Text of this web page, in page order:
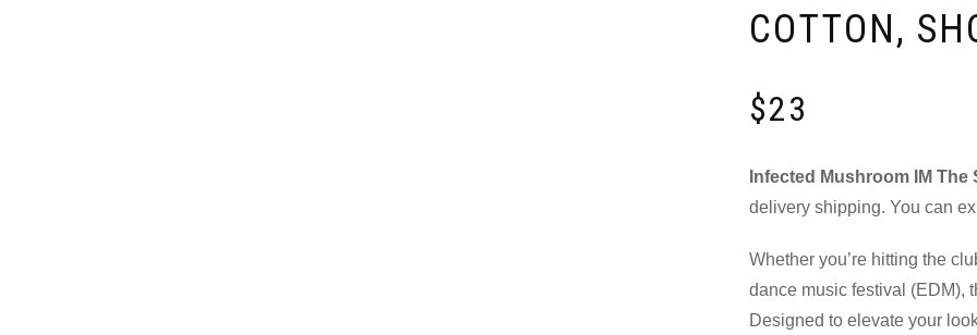
COTTON,
$23
Infected Mushroom IM
delivery shipping. You can
Whether you’re hitting the
dance music festival (EDM),
Designed to elevate your